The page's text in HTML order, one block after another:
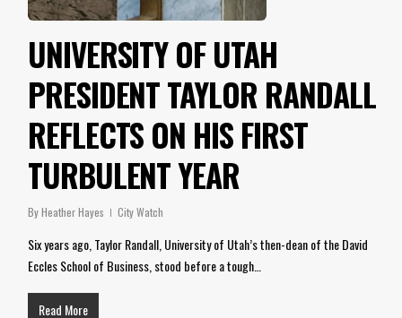
UNIVERSITY OF UTAH
PRESIDENT TAYLOR RANDALL
REFLECTS ON HIS FIRST
TURBULENT YEAR
ByHeather Hayes City Watch
Six years ago, Taylor Randall, University of Utah’s then-dean of the David
Eccles School of Business, stood before a tough…
Read More